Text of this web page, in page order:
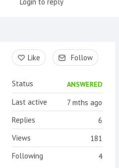
Content aside
Like Follow
Status ANSWERED
7 mths ago
Last active
6
Replies
181
Views
4
Following